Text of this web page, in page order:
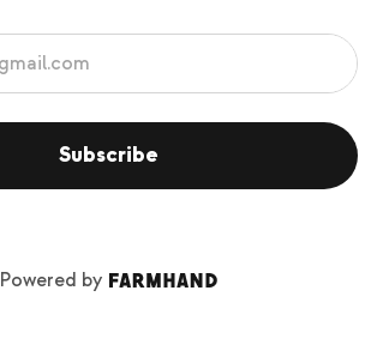
Subscribe
Powered by